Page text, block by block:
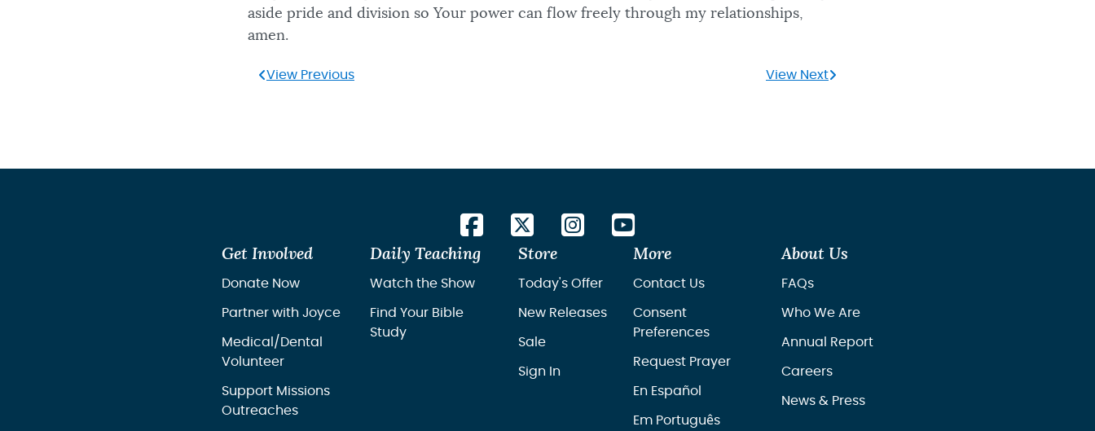
aside pride and division so Your power can flow freely through my relationships,
amen.
View Previous View Next
Get Involved
Donate Now
Partner with Joyce
Medical/Dental
Volunteer
Support Missions
Outreaches
Daily Teaching
Watch the Show
Find Your Bible
Study
Store
Today's Offer
New Releases
Sale
Sign In
More
Contact Us
Consent
Preferences
Request Prayer
En Español
Em Português
About Us
FAQs
Who We Are
Annual Report
Careers
News & Press